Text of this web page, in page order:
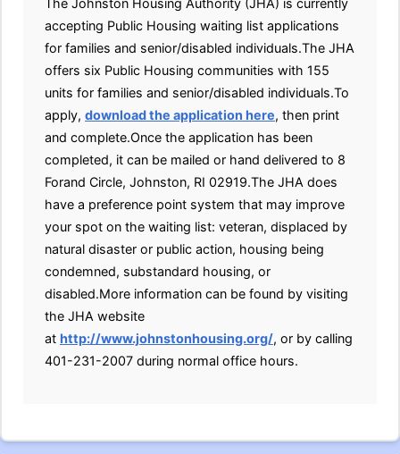
The Johnston Housing Authority (JHA) is currently
accepting Public Housing waiting list applications
for families and senior/disabled individuals.The JHA
offers six Public Housing communities with 155
units for families and senior/disabled individuals.To
apply, download the application here, then print
and complete.Once the application has been
completed, it can be mailed or hand delivered to 8
Forand Circle, Johnston, RI 02919.The JHA does
have a preference point system that may improve
your spot on the waiting list: veteran, displaced by
natural disaster or public action, housing being
condemned, substandard housing, or
disabled.More information can be found by visiting
the JHA website
at http://www.johnstonhousing.org/, or by calling
401-231-2007 during normal office hours.